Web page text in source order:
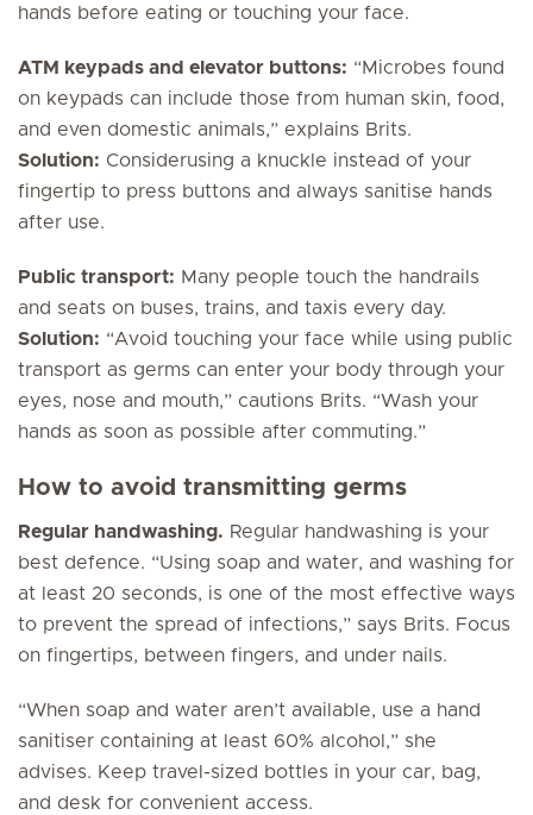
hands before eating or touching your face.
ATM keypads and elevator buttons: “Microbes found
on keypads can include those from human skin, food,
and even domestic animals,” explains Brits.
Solution: Considerusing a knuckle instead of your
fingertip to press buttons and always sanitise hands
after use.
Public transport: Many people touch the handrails
and seats on buses, trains, and taxis every day.
Solution: “Avoid touching your face while using public
transport as germs can enter your body through your
eyes, nose and mouth,” cautions Brits. “Wash your
hands as soon as possible after commuting.”
How to avoid transmitting germs
Regular handwashing. Regular handwashing is your
best defence. “Using soap and water, and washing for
at least 20 seconds, is one of the most effective ways
to prevent the spread of infections,” says Brits. Focus
on fingertips, between fingers, and under nails.
“When soap and water aren’t available, use a hand
sanitiser containing at least 60% alcohol,” she
advises. Keep travel-sized bottles in your car, bag,
and desk for convenient access.